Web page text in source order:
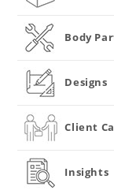
Body
Designs
Client
Insights